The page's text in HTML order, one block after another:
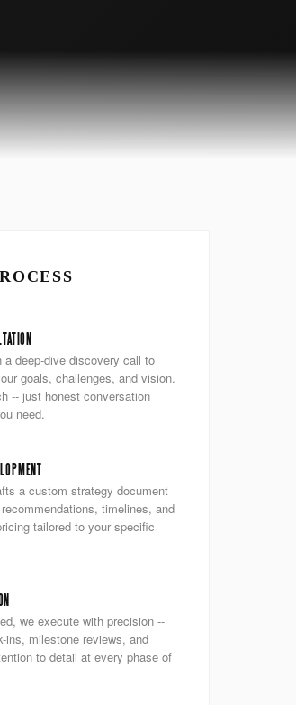
a deep-dive discovery call to
goals, challenges, and vision.
-- just honest conversation
need.
a custom strategy document
timelines, and
tailored to your specific
we execute with precision --
ins, milestone reviews, and
to detail at every phase of